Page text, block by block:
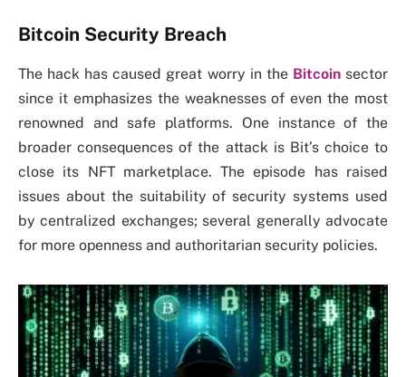
Bitcoin Security Breach
The hack has caused great worry in the Bitcoinsector
since it emphasizes the weaknesses of even the most
renowned and safe platforms. One instance of the
broader consequences of the attack is Bit’s choice to
close its NFT marketplace. The episode has raised
issues about the suitability of security systems used
by centralized exchanges; several generally advocate
for more openness and authoritarian security policies.